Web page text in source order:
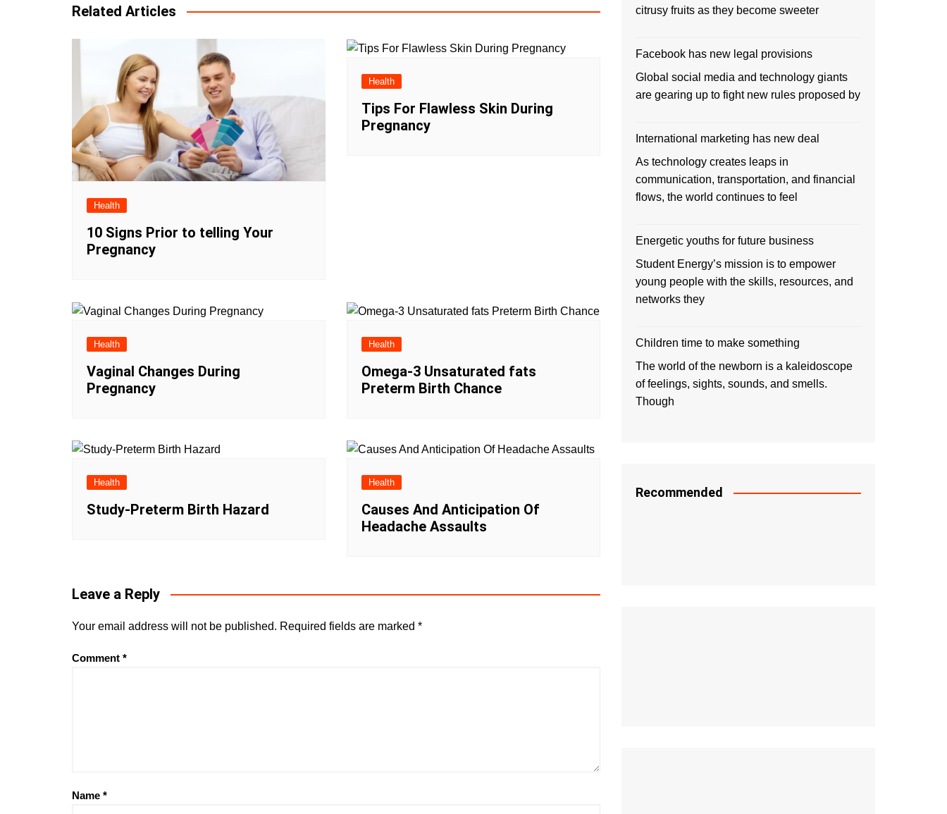
Related Articles
Health
10 Signs Prior to telling Your
Pregnancy
Health
Tips For Flawless Skin During
Pregnancy
Health
Vaginal Changes During
Pregnancy
Health
Omega-3 Unsaturated fats
Preterm Birth Chance
Health
Study-Preterm Birth Hazard
Health
Causes And Anticipation Of
Headache Assaults
Leave a Reply
Your email address will not be published. Required fields are marked *
Comment *
Name *
citrusy fruits as they become sweeter
Facebook has new legal provisions
Global social media and technology giants
are gearing up to fight new rules proposed by
International marketing has new deal
As technology creates leaps in
communication, transportation, and financial
flows, the world continues to feel
Energetic youths for future business
Student Energy’s mission is to empower
young people with the skills, resources, and
networks they
Children time to make something
The world of the newborn is a kaleidoscope
of feelings, sights, sounds, and smells.
Though
Recommended